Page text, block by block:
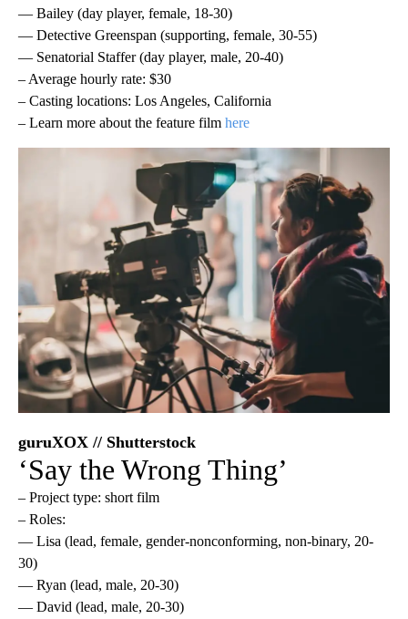
— Bailey (day player, female, 18-30)
— Detective Greenspan (supporting, female, 30-55)
— Senatorial Staffer (day player, male, 20-40)
– Average hourly rate: $30
– Casting locations: Los Angeles, California
– Learn more about the feature film here
guruXOX // Shutterstock
‘Say the Wrong Thing’
– Project type: short film
– Roles:
— Lisa (lead, female, gender-nonconforming, non-binary, 20-
30)
— Ryan (lead, male, 20-30)
— David (lead, male, 20-30)